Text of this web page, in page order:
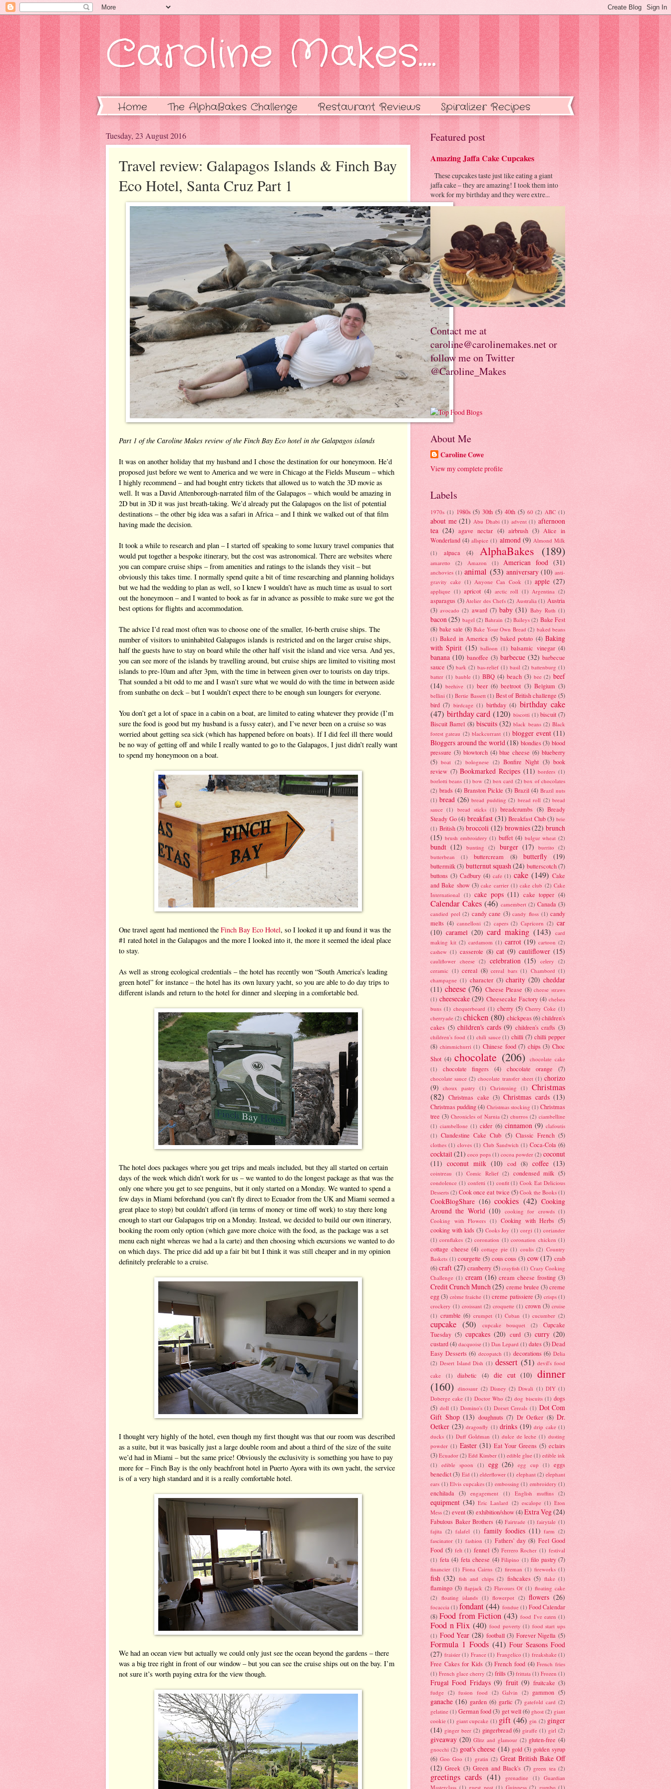
Caroline Makes....
Home The AlphaBakes Challenge Restaurant Reviews Spiralizer Recipes
Tuesday, 23 August 2016
Travel review: Galapagos Islands & Finch Bay
Eco Hotel, Santa Cruz Part 1
Part 1 of the Caroline Makes review of the Finch Bay Eco hotel in the Galapagos islands
It was on another holiday that my husband and I chose the destination for our honeymoon. He’d
proposed just before we went to America and we were in Chicago at the Fields Museum – which
I highly recommend – and had bought entry tickets that allowed us to watch the 3D movie as
well. It was a David Attenborough-narrated film of the Galapagos – which would be amazing in
2D but in 3D it was just breath-taking. We’d already put the Galapagos on the list of potential
destinations – the other big idea was a safari in Africa – and I think we walked out of that film
having made the decision.
It took a while to research and plan – I started off speaking to some luxury travel companies that
would put together a bespoke itinerary, but the cost was astronomical. There are websites where
you can compare cruise ships – from amenities and ratings to the islands they visit – but
obviously this takes time. I normally spend quite a bit of time researching and planning holidays
but we had the wedding to plan as well, so I knew I wouldn’t have as much time as usual to sort
out the honeymoon – and I wanted to book as far in advance as possible to make sure we got the
best options for flights and accommodation.
The advice I’d read most often was to choose one of the smaller, 16-berth cruise ships. The
number of visitors to uninhabited Galapagos islands is restricted and on the larger cruise ships,
half the guests have to stay on board while the other half visit the island and vice versa. And yes,
you can see more of the islands by travelling around, but cruise ships are limited to visiting most
islands to pre-10am and after 3pm, with the time in between given over to tourists on day trips.
That sounded a bit odd to me and I wasn’t sure what we would do with the time in between aside
from sunbathe on deck – but I wouldn’t expect there to be enough sun loungers for everyone.
You don’t get a lot of space in a cabin on a boat, are limited to eating whatever they provide (I’m
sure the food is good but my husband is a fussy eater), and I’ve never been on a cruise so was
worried about getting sea sick (which has happened before on boats). If I did feel ill there would
be no way of getting off and while I really wanted to go to the Galapagos, I just didn’t really want
to spend my honeymoon on a boat.
One travel agent had mentioned the Finch Bay Eco Hotel, so I looked it up and found it was the
#1 rated hotel in the Galapagos and the more I looked into it, the more it seemed the ideal place
to stay.
As well as strong ecological credentials – the hotel has recently won “South America’s leading
green hotel” for instance – the hotel has its own luxury yacht, so you are able to do day trips to
different islands and return to the hotel for dinner and sleeping in a comfortable bed.
The hotel does packages where you get trips and meals included, but they all started on certain
days of the week which didn’t work for us – we wanted to do the longest package as that was the
only one where you get to see penguins, but it only started on a Monday. We wanted to spend a
few days in Miami beforehand (you can’t fly direct to Ecuador from the UK and Miami seemed a
great place to stop) but couldn’t afford (in terms of money or time off work) to stay there long
enough to start our Galapagos trip on a Monday. Instead, we decided to build our own itinerary,
booking the room only option (which gave more choice with the food, as the package was a set
menu each night whereas we had a la carte) and then choosing which excursions we wanted to do
on which days. The price did add up a fair bit but I think it was still cheaper and in my opinion
definitely preferable to a cruise.
I thought very highly of the hotel, even though my first thought was that our room was described
as a suite, but it was basically just a large double room and about a third of the size of the suite
we’d had in Miami – but the same price! Obviously the exclusivity is something you have to pay
more for – Finch Bay is the only beachfront hotel in Puerto Ayora with its own yacht, the service
is of a very high standard and it is a really comfortable hotel.
We had an ocean view but actually we could only just see the ocean beyond the gardens – there
was a big tree right in front of our window – but you can see the cruise ships out on the bay. I’m
not sure it’s worth paying extra for the view though.
Featured post
Amazing Jaffa Cake Cupcakes
These cupcakes taste just like eating a giant
jaffa cake – they are amazing! I took them into
work for my birthday and they were extre...
Contact me at
caroline@carolinemakes.net or
follow me on Twitter
@Caroline_Makes
About Me
Caroline Cowe
View my complete profile
Labels
1970s (1) 1980s (5) 30th (5) 40th (5) 60 (2) ABC (1)
about me (21) Abu Dhabi (1) advent (1) afternoon
tea (24) agave nectar (4) airbrush (3) Alice in
Wonderland (4) allspice (1) almond (9) Almond Milk
(1)
alpaca (4) AlphaBakes (189)
amaretto (2) Amazon (1) American food (31)
anchovies (1) animal (53) anniversary (10) anti-
gravity cake (1) Anyone Can Cook (1) apple (27)
applique (1) apricot (4) arctic roll (1) Argentina (2)
asparagus (3) Atelier des Chefs (2) Australia (1) Austria
(3) avocado (2) award (7) baby (31) Baby Ruth (1)
bacon(25) bagel (2) Bahrain (2) Baileys (2) Bake Fest
(8) bake sale (8) Bake Your Own Bread (2) baked beans
(1) Baked in America (5) baked potato (4) Baking
with Spirit (15) balloon (1) balsamic vinegar (4)
banana (10) banoffee (3) barbecue (32) barbecue
sauce (5) bark (2) bas-relief (1) basil (2) battenburg (1)
batter (1) bauble (1) BBQ (4) beach (3) bee (2) beef
(14) beehive (1) beer (6) beetroot (3) Belgium (3)
bellini (1) Bertie Bassett (1) Best of British challenge (5)
bird (7) birdcage (1) birthday (4) birthday cake
(47) birthday card (120) biscotti (1) biscuit (7)
Biscuit Barrel (8) biscuits (32) black beans (2) Black
forest gateau (2) blackcurrant (1) blogger event (11)
Bloggers around the world(18) blondies (3) blood
pressure (3) blowtorch (4) blue cheese (6) blueberry
(5) boat (2) bolognese (2) Bonfire Night (3) book
review (7) Bookmarked Recipes (11) borders (1)
borlotti beans (1) bow (2) box card (2) box of chocolates
(2) brads (4) Branston Pickle (3) Brazil (4) Brazil nuts
(1) bread (26) bread pudding (2) bread roll (2) bread
sauce (1) bread sticks (1) breadcrumbs (8) Bready
Steady Go (4) breakfast (31) Breakfast Club (3) brie
(1) British (3) broccoli (12) brownies(22) brunch
(15) brush embroidery (1) buffet (4) bulgur wheat (2)
bundt (12) bunting (2) burger (17) burrito
(2)
butterbean
(1) buttercream (8) butterfly (19)
buttermilk (3) butternut squash(24) butterscotch (7)
buttons (3) Cadbury (4) cafe (1) cake (149) Cake
and Bake show (3) cake carrier (1) cake club (2) Cake
International (1) cake pops (11) cake topper (4)
Calendar Cakes (46) camembert (2) Canada (3)
candied peel (2) candy cane (3) candy floss (1) candy
melts (4) cannelloni (2) capers (2) Capricorn (2) car
(10) caramel (20) card making (143) card
making kit (2) cardamom (1) carrot (19) cartoon (2)
cashew (1) casserole (8) cat (9) cauliflower (15)
cauliflower cheese (2) celebration (15) celery
(2)
ceramic (1) cereal (8) cereal bars (1) Chambord (1)
champagne (1) character (3) charity (20) cheddar
(11) cheese (76) Cheese Please (8) cheese straws
(1) cheesecake (29) Cheesecake Factory (4) chelsea
buns (1) chequerboard (1) cherry (5) Cherry Coke (1)
cherryade (2) chicken (80) chickpeas (6)children's
cakes (5) children's cards (9) children's crafts (3)
children's food (1) chili sauce (1) chilli (7) chilli pepper
(8) chimmichurri (1) Chinese food (7) chips (3) Choc
Shot (4) chocolate (206)
chocolate cake
(1)
chocolate fingers (4) chocolate orange (7)
chocolate sauce (2) chocolate transfer sheet (1) chorizo
(9) choux pastry (1) Christening (1) Christmas
(82) Christmas cake (3) Christmas cards (13)
Christmas pudding (4) Christmas stocking (1) Christmas
tree (3) Chronicles of Narnia (2) churros (2) ciambelline
(1) ciambellone (1) cider (6) cinnamon (9) clafoutis
(1) Clandestine Cake Club (5) Classic French (5)
clothes (1) cloves (1) Club Sandwich (1) Coca-Cola (6)
cocktail(21) coco pops (1) cocoa powder (2) coconut
(11) coconut milk (10) cod (8) coffee (13)
cointreau (1) Comic Relief (2) condensed milk (5)
condolence (1) confetti (1) confit (1) Cook Eat Delicious
Desserts (2) Cook once eat twice (5) Cook the Books (1)
CookBlogShare (16) cookies (42) Cooking
Around the World (10) cooking for crowds (1)
Cooking with Flowers (1) Cooking with Herbs (5)
cooking with kids (3) Cooks Joy (1) corgi (1) coriander
(1) cornflakes (2) coronation (1) coronation chicken (1)
cottage cheese (4) cottage pie (1) coulis (2) Country
Baskets (1) courgette (5) cous cous (3) cow(17) crab
(6) craft (27) cranberry (5) crayfish (1) Crazy Cooking
Challenge (1) cream (16) cream cheese frosting (3)
Credit Crunch Munch(25) creme brulee (3)creme
egg (3) crème fraiche (1) creme patissiere (3) crisps (1)
crockery (1) croissant (2) croquette (1) crown (3) cruise
(1) crumble (6) crumpet (1) Cuban (1) cucumber (2)
cupcake (50) cupcake bouquet (2)
Cupcake
Tuesday (5) cupcakes (20) curd (3) curry (20)
custard(4) dacquoise (1) Dan Lepard (1) dates(3)Dead
Easy Desserts (6) decopatch (1) decorations (6) Delia
(2) Desert Island Dish (1) dessert (51) devil's food
cake
(1) diabetic (4) die cut (10) dinner
(160) dinosaur (2) Disney (2) Diwali (1) DIY (1)
Doberge cake (1) Doctor Who (2) dog biscuits (1) dogs
(5) doll (1) Domino's (1) Dorset Cereals (1) Dot Com
Gift Shop (13) doughnuts (7) Dr Oetker (8) Dr.
Oetker (23) dragonfly (1) drinks (19) drip cake (1)
ducks (1) Duff Goldman (1) dulce de leche (1) dusting
powder (1) Easter (31) Eat Your Greens (5) eclairs
(3) Ecuador (2) Edd Kimber (1) edible glue (1) edible ink
(1) edible spoon (1) egg (26) egg cup (1)
eggs
benedict (3) Eid (1) elderflower (1) elephant (2) elephant
ears (1) Elvis cupcakes (1) embossing (1) embroidery (1)
enchilada (3) engagement (1) English muffins (2)
equipment (34) Eric Lanlard (2) escalope (1) Eton
Mess (2) event (8) exhibition/show (4) Extra Veg(24)
Fabulous Baker Brothers (4) Fairtrade (1) fairytale (1)
fajita (2) falafel (1) family foodies (11) farm (2)
fascinator (1) fashion (1) Fathers' day (8) Feel Good
Food (5) felt (1) fennel (5) Ferrero Rocher (1) festival
(1) feta (4) feta cheese (4) Filipino (1) filo pastry (7)
financier (1) Fiona Cairns (2) fireman (1) fireworks (1)
fish (32) fish and chips (2) fishcakes (5) flake (1)
flamingo (3) flapjack (2) Flavours Of (1) floating cake
(2) floating islands (1) flowerpot (2) flowers (26)
focaccia (1) fondant (44) fondue (1) Food Calendar
(8) Food from Fiction (43) food I've eaten (1)
Food n Flix (40) food poverty (1) food start ups
(1) Food Year (28) football (3) Forever Nigella (5)
Formula 1 Foods (41) Four Seasons Food
(27) fraisier (1) France (1) Frangelico (1) freakshake (1)
Free Cakes for Kids (3) French food (4) French fries
(1) French glace cherry (2) frills(3) frittata (1) Frozen (1)
Frugal Food Fridays (9) fruit (9) fruitcake (3)
fudge (2) fusion food (2) Galvin (2) gammon (5)
ganache (16) garden (6) garlic (7) gatefold card (2)
gelatine (1) German food (3) get well (6) ghost (2) giant
cookie (1) giant cupcake (1) gift (46) gin (2) ginger
(14) ginger beer (2) gingerbread (6) giraffe (1) girl (2)
giveaway (20) Glitz and glamour (2) gluten-free (4)
gnocchi (2) goat's cheese (14) gold (3) golden syrup
(6) Goo Goo (1) gratin (2) Great British Bake Off
(12) Greek (3) Green and Black's (7) green tea (2)
greetings cards (41) grenadine (1)
Guardian
Masterclass (1) guest post (1) Guinness (2) gumbo (1)